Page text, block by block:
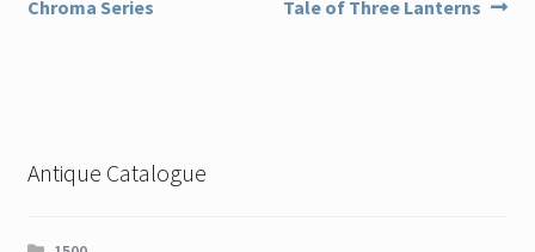
navigation
post:
Chroma Series post:
Tale of Three Lanterns
Antique Catalogue